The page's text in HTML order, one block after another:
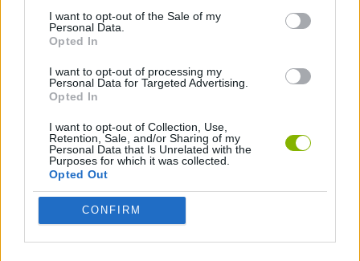
I want to opt-out of the Sale of my
Personal Data.
Opted In
I want to opt-out of processing my
Personal Data for Targeted Advertising.
Opted In
I want to opt-out of Collection, Use,
Retention, Sale, and/or Sharing of my
Personal Data that Is Unrelated with the
Purposes for which it was collected.
Opted Out
CONFIRM
AVOID GAMES
BLOODY GAMES
MURDER GAMES
SIMULATION GAMES
SNIPER GAMES